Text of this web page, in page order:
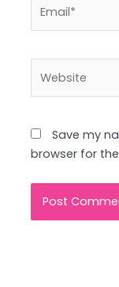
Save my
browser for